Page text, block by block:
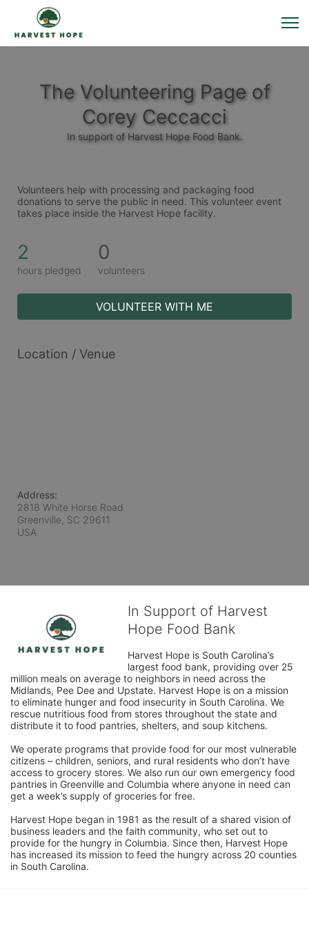
The Volunteering Page of
Corey Ceccacci
In support of Harvest Hope Food Bank.
Volunteers help with processing and packaging food
donations to serve the public in need. This volunteer event
takes place inside the Harvest Hope facility.
2
hours pledged
0
volunteers
VOLUNTEER WITH ME
Location / Venue
Address:
2818 White Horse Road
Greenville, SC 29611
USA
In Support of Harvest
Hope Food Bank
Harvest Hope is South Carolina’s
largest food bank, providing over 25
million meals on average to neighbors in need across the
Midlands, Pee Dee and Upstate. Harvest Hope is on a mission
to eliminate hunger and food insecurity in South Carolina. We
rescue nutritious food from stores throughout the state and
distribute it to food pantries, shelters, and soup kitchens.
We operate programs that provide food for our most vulnerable
citizens – children, seniors, and rural residents who don’t have
access to grocery stores. We also run our own emergency food
pantries in Greenville and Columbia where anyone in need can
get a week’s supply of groceries for free.
Harvest Hope began in 1981 as the result of a shared vision of
business leaders and the faith community, who set out to
provide for the hungry in Columbia. Since then, Harvest Hope
has increased its mission to feed the hungry across 20 counties
in South Carolina.